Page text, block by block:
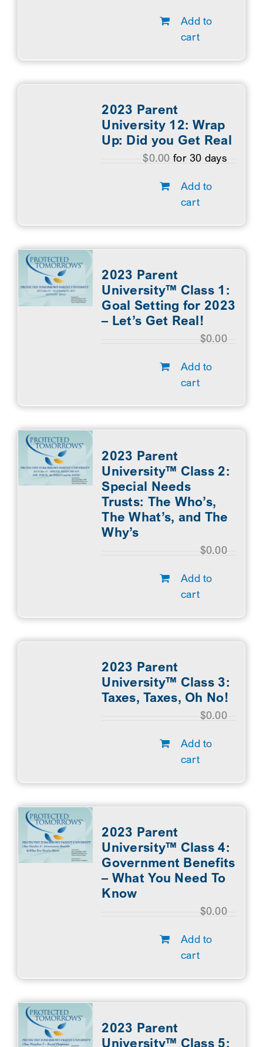
Add to
cart
2023 Parent
University 12: Wrap
Up: Did you Get Real
$0.00 for 30 days
Add to
cart
2023 Parent
University™ Class 1:
Goal Setting for 2023
– Let’s Get Real!
$0.00
Add to
cart
2023 Parent
University™ Class 2:
Special Needs
Trusts: The Who’s,
The What’s, and The
Why’s
$0.00
Add to
cart
2023 Parent
University™ Class 3:
Taxes, Taxes, Oh No!
$0.00
Add to
cart
2023 Parent
University™ Class 4:
Government Benefits
– What You Need To
Know
$0.00
Add to
cart
2023 Parent
University™ Class 5: